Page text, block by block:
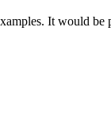
It would